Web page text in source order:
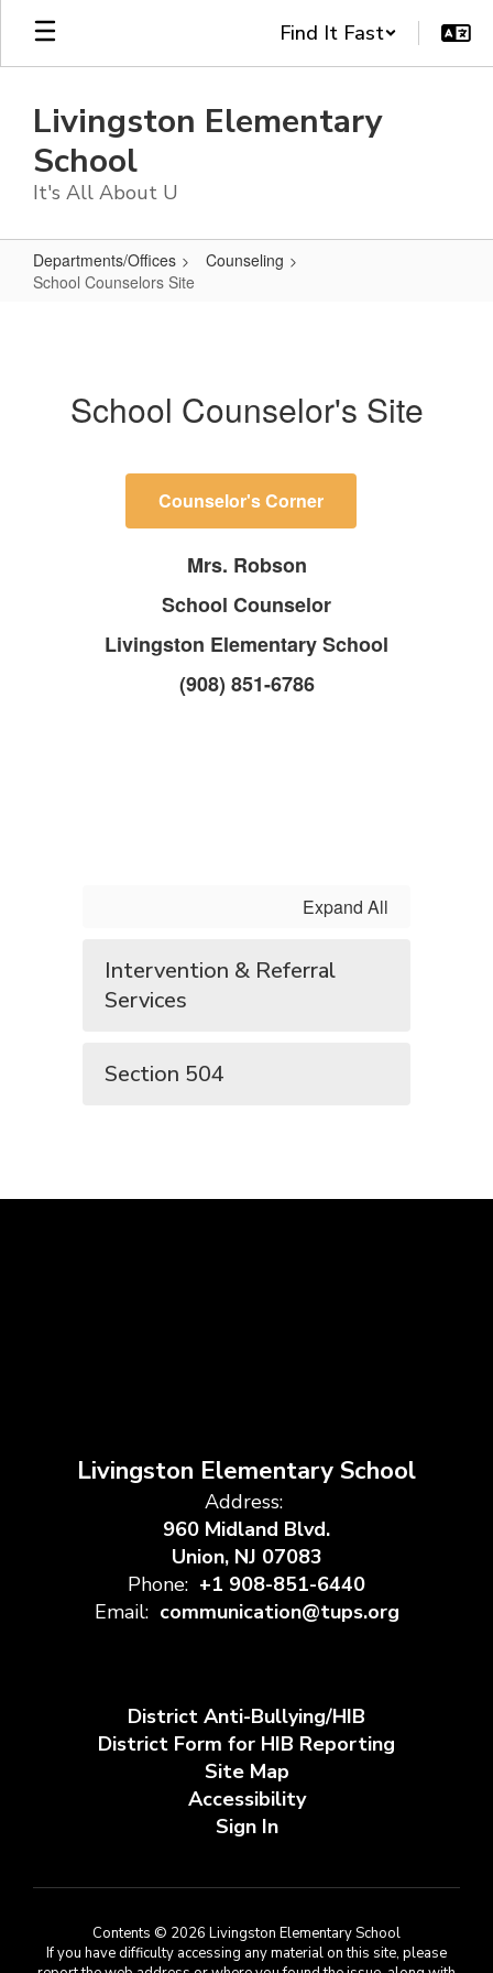
Skip
main
Find It Fast
Livingston Elementary
School
It's All About U
Departments/Offices
Counseling
School Counselors Site
School Counselor's Site
Counselor's Corner
Mrs. Robson
School Counselor
Livingston Elementary School
(908) 851-6786
Expand All
Intervention & Referral
Services
Section 504
Livingston Elementary School
Address:
960 Midland Blvd.
Union, NJ 07083
Phone: +1 908-851-6440
Email: communication@tups.org
District Anti-Bullying/HIB
District Form for HIB Reporting
Site Map
Accessibility
Sign In
Contents © 2026 Livingston Elementary School
If you have difficulty accessing any material on this site, please